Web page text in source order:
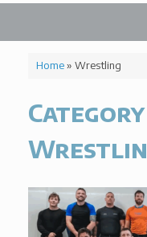
Home» Wrestling